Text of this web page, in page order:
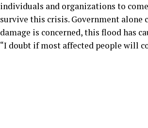
individuals and organizations to
survive this crisis. Government alone
damage is concerned, this flood has
“I doubt if most affected people will